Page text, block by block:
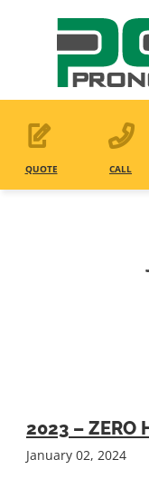
QUOTE CALL
2023 – ZERO
January 02, 2024